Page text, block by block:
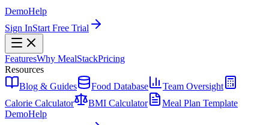
DemoHelp
Sign InStart Free Trial
FeaturesWhy MealStackPricing
Resources
Blog & Guides
Food Database
Team Oversight
Calorie Calculator
BMI Calculator
Meal Plan Template
DemoHelp